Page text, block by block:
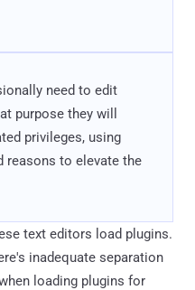
need to edit
purpose they will
privileges, using
reasons to elevate the
text editors load plugins.
inadequate separation
loading plugins for